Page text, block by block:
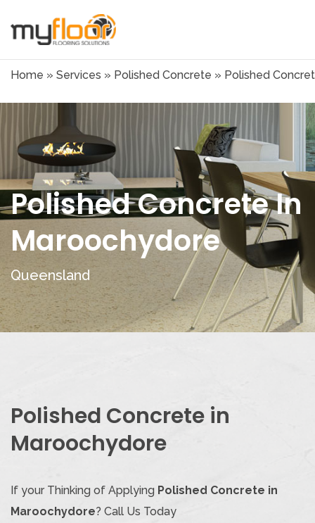
Home » Services » Polished Concrete » Polished
Polished Concrete In
Maroochydore
Queensland
Polished Concrete in
Maroochydore
If your Thinking of Applying Polished Concrete in
Maroochydore? Call Us Today